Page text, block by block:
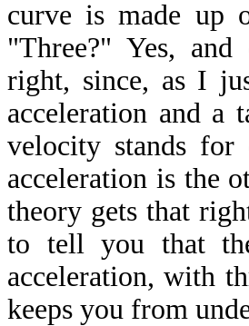
curve is made up
"Three?" Yes,
right, since, as I
acceleration and a
velocity stands for
acceleration is the
theory gets that
to tell you that
acceleration, with
keeps you from